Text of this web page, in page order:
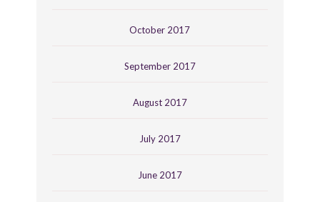
October 2017
September 2017
August 2017
July 2017
June 2017